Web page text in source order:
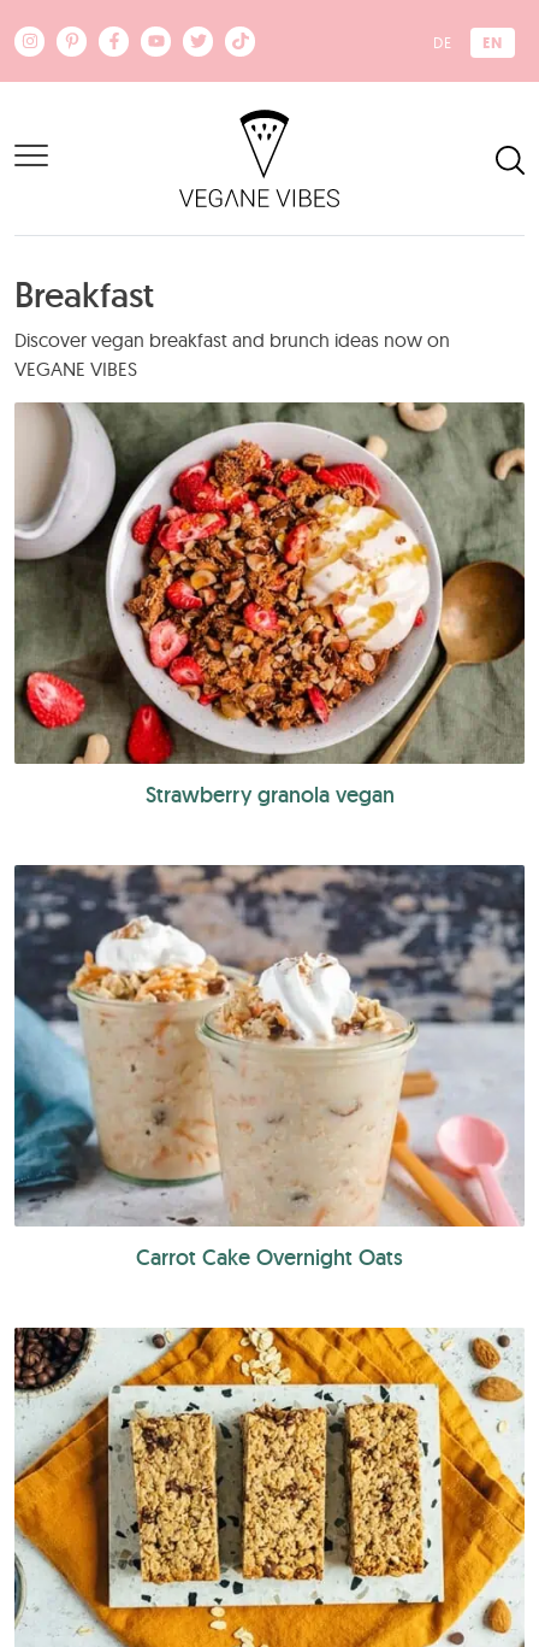
DE EN
Breakfast
Discover vegan breakfast and brunch ideas now on
VEGANE VIBES
Strawberry granola vegan
Carrot Cake Overnight Oats